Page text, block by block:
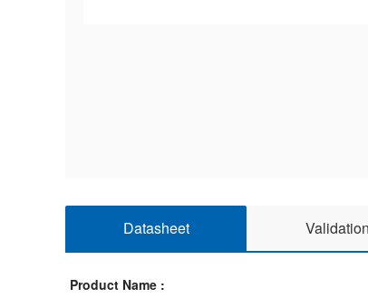
Datasheet Validation
Product Name :